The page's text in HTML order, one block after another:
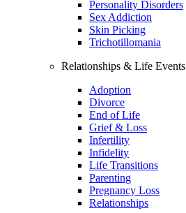
Personality Disorders
Sex Addiction
Skin Picking
Trichotillomania
Relationships & Life Events
Adoption
Divorce
End of Life
Grief & Loss
Infertility
Infidelity
Life Transitions
Parenting
Pregnancy Loss
Relationships